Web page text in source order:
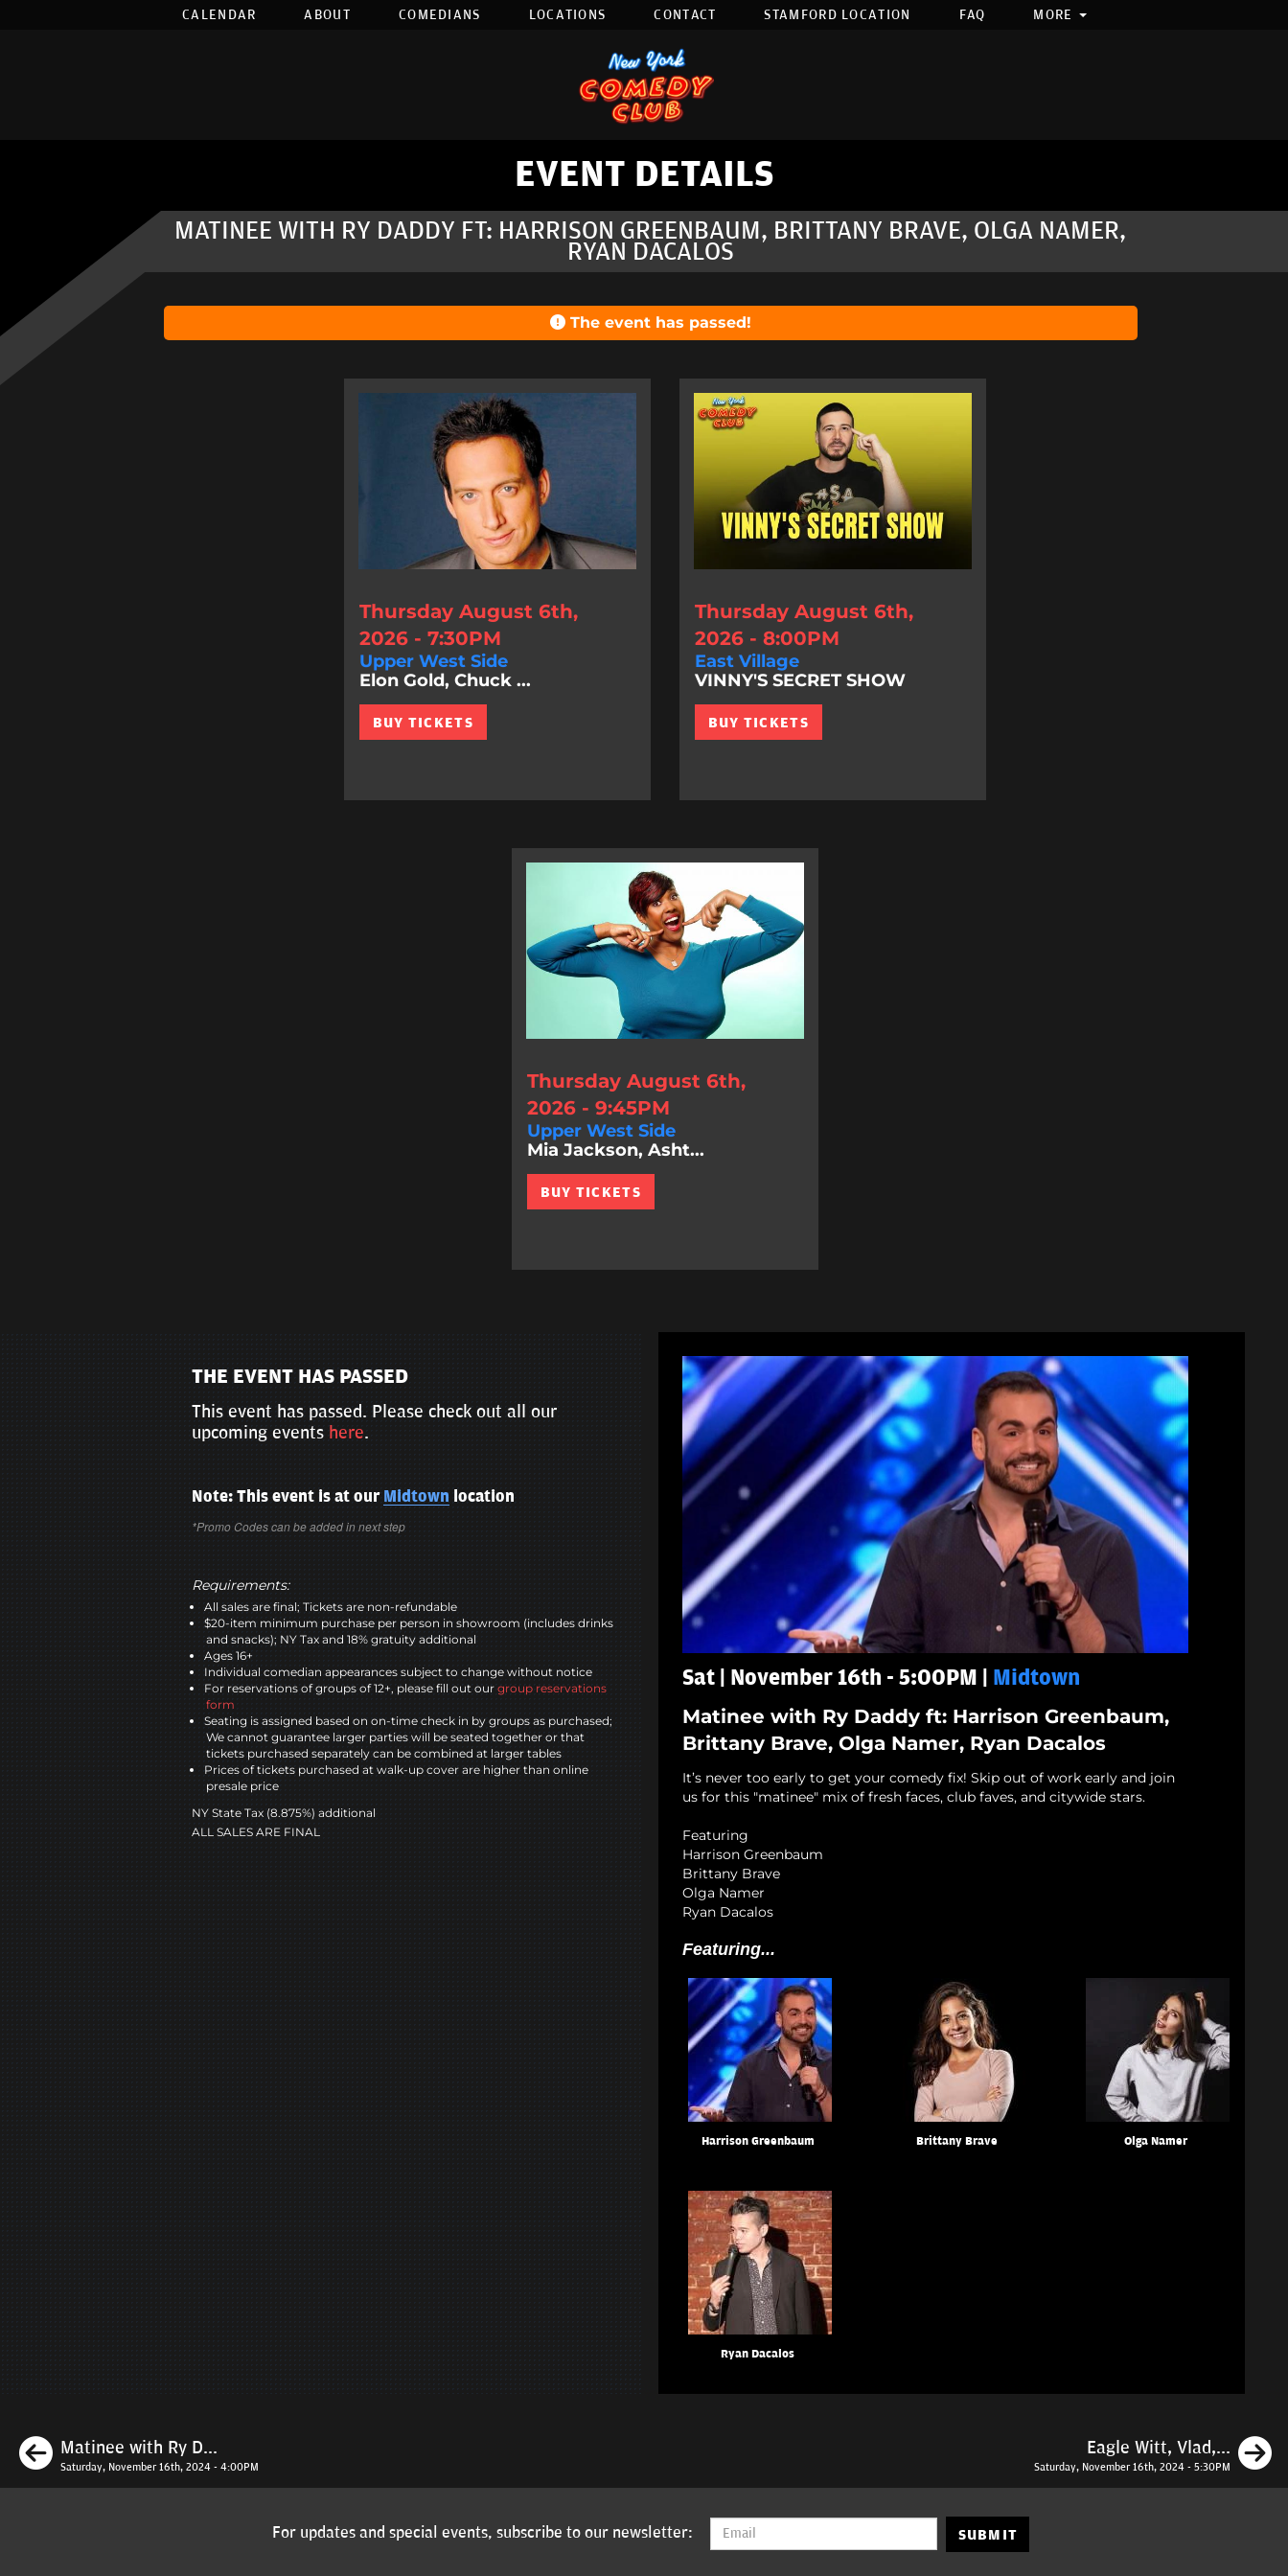
CALENDAR ABOUT COMEDIANS LOCATIONS CONTACT STAMFORD LOCATION FAQ MORE
EVENT DETAILS
MATINEE WITH RY DADDY FT: HARRISON GREENBAUM, BRITTANY BRAVE, OLGA NAMER,
RYAN DACALOS
The event has passed!
Thursday August 6th,
2026 - 7:30PM
Upper West Side
Elon Gold, Chuck ...
BUY TICKETS
Thursday August 6th,
2026 - 8:00PM
East Village
VINNY'S SECRET SHOW
BUY TICKETS
Thursday August 6th,
2026 - 9:45PM
Upper West Side
Mia Jackson, Asht...
BUY TICKETS
THE EVENT HAS PASSED
This event has passed. Please check out all our
upcoming events here.
Note: This event is at our Midtown location
*Promo Codes can be added in next step
Requirements:
All sales are final; Tickets are non-refundable
$20-item minimum purchase per person in showroom (includes drinks
and snacks); NY Tax and 18% gratuity additional
Ages 16+
Individual comedian appearances subject to change without notice
For reservations of groups of 12+, please fill out our group reservations
form
Seating is assigned based on on-time check in by groups as purchased;
We cannot guarantee larger parties will be seated together or that
tickets purchased separately can be combined at larger tables
Prices of tickets purchased at walk-up cover are higher than online
presale price
NY State Tax (8.875%) additional
ALL SALES ARE FINAL
Sat | November 16th - 5:00PM | Midtown
Matinee with Ry Daddy ft: Harrison Greenbaum,
Brittany Brave, Olga Namer, Ryan Dacalos
It’s never too early to get your comedy fix! Skip out of work early and join
us for this "matinee" mix of fresh faces, club faves, and citywide stars.
Featuring
Harrison Greenbaum
Brittany Brave
Olga Namer
Ryan Dacalos
Featuring...
Harrison Greenbaum Brittany Brave Olga Namer
Ryan Dacalos
Previous
Matinee with Ry D...
Saturday, November 16th, 2024 - 4:00PM
Eagle Witt, Vlad,...
Saturday, November 16th, 2024 - 5:30PM
For updates and special events, subscribe to our newsletter: SUBMIT